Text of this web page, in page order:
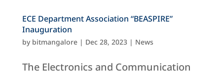
ECE Department Association “BEASPIRE”
Inauguration
by bitmangalore| Dec 28, 2023| News
The Electronics and Communication